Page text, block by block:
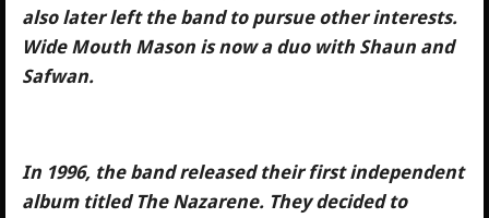
also later left the band to pursue other interests.
Wide Mouth Mason is now a duo with Shaun and
Safwan.
In 1996, the band released their first independent
album titled The Nazarene. They decided to